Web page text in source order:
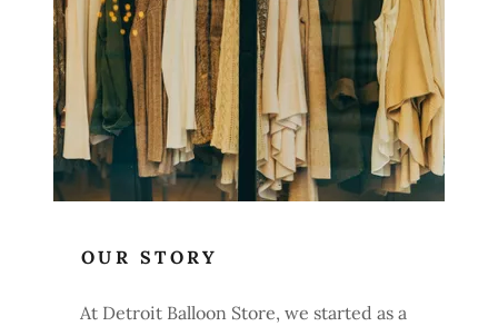
OUR STORY
At Detroit Balloon Store, we started as a